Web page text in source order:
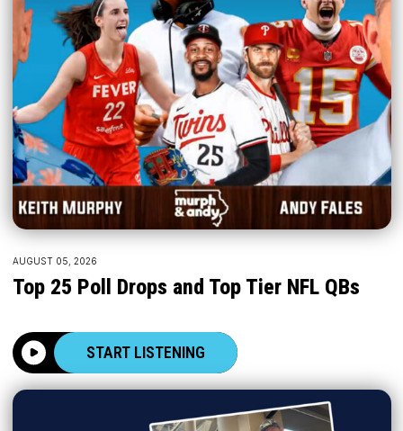
AUGUST 05, 2026
Top 25 Poll Drops and Top Tier NFL QBs
START LISTENING